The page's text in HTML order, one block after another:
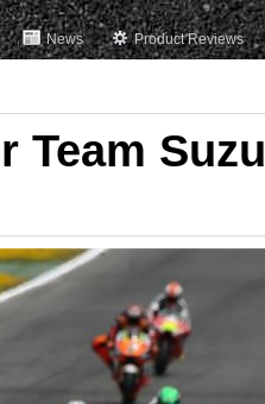
News Product Reviews
Team